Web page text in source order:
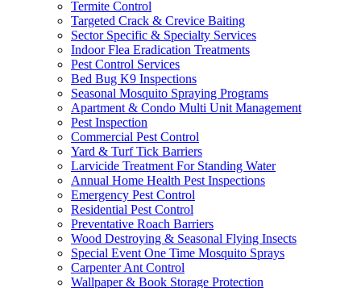
Termite Control
Targeted Crack & Crevice Baiting
Sector Specific & Specialty Services
Indoor Flea Eradication Treatments
Pest Control Services
Bed Bug K9 Inspections
Seasonal Mosquito Spraying Programs
Apartment & Condo Multi Unit Management
Pest Inspection
Commercial Pest Control
Yard & Turf Tick Barriers
Larvicide Treatment For Standing Water
Annual Home Health Pest Inspections
Emergency Pest Control
Residential Pest Control
Preventative Roach Barriers
Wood Destroying & Seasonal Flying Insects
Special Event One Time Mosquito Sprays
Carpenter Ant Control
Wallpaper & Book Storage Protection